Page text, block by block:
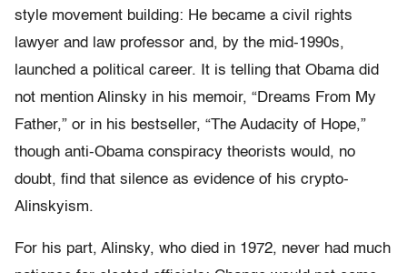
style movement building: He became a civil rights
lawyer and law professor and, by the mid-1990s,
launched a political career. It is telling that Obama did
not mention Alinsky in his memoir, “Dreams From My
Father,” or in his bestseller, “The Audacity of Hope,”
though anti-Obama conspiracy theorists would, no
doubt, find that silence as evidence of his crypto-
Alinskyism.
For his part, Alinsky, who died in 1972, never had much